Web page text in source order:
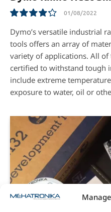
8.5
01/08/2022
Dymo’s versatile industrial
tools offers an array of
variety of applications. All of
certified to withstand tough
include extreme
exposure to water, oil or